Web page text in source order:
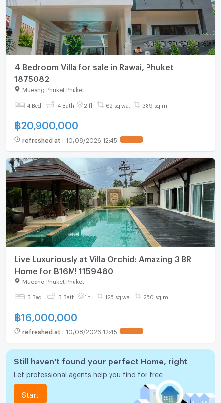
4 Bedroom Villa for sale in Rawai, Phuket
1875082
Mueang Phuket Phuket
4 Bed 4 Bath 2 fl. 62 sq.wa. 389 sq.m.
฿20,900,000
refreshed at : 10/08/2026 12:45
Live Luxuriously at Villa Orchid: Amazing 3 BR
Home for ฿16M! 1159480
Mueang Phuket Phuket
3 Bed 3 Bath 1 fl. 125 sq.wa. 250 sq.m.
฿16,000,000
refreshed at : 10/08/2026 12:45
Still haven't found your perfect Home, right
Let professional agents help you find for free
Start